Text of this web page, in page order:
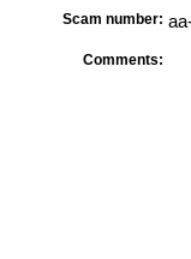
Scam number:
Comments: